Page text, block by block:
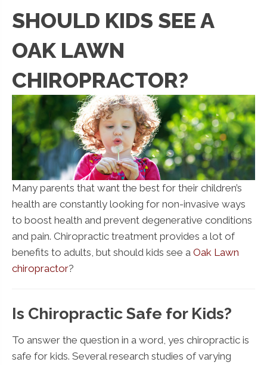
SHOULD KIDS SEE A
OAK LAWN
CHIROPRACTOR?
Many parents that want the best for their children’s
health are constantly looking for non-invasive ways
to boost health and prevent degenerative conditions
and pain. Chiropractic treatment provides a lot of
benefits to adults, but should kids see a Oak Lawn
chiropractor?
Is Chiropractic Safe for Kids?
To answer the question in a word, yes chiropractic is
safe for kids. Several research studies of varying